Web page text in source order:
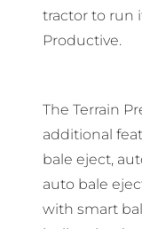
tractor to run
Productive.
The Terrain
additional
bale eject,
auto bale
with smart